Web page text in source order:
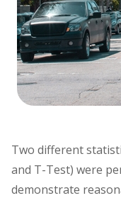
Two different
and T-Test) were
demonstrate